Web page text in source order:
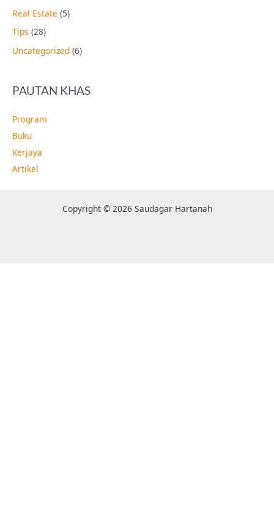
Real Estate (5)
Tips (28)
Uncategorized (6)
PAUTAN KHAS
Program
Buku
Kerjaya
Artikel
Copyright © 2026 Saudagar Hartanah